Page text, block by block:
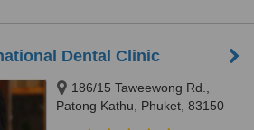
Dental Clinic
186/15 Taweewong Rd.,
Patong Kathu, Phuket, 83150